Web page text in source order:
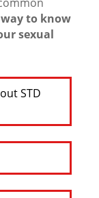
to know
sexual
STD